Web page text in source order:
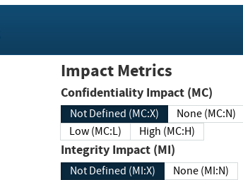
Impact Metrics
Confidentiality Impact (MC)
Not Defined (MC:X)
None (MC:N)
Low (MC:L)
High (MC:H)
Integrity Impact (MI)
Not Defined (MI:X)
None (MI:N)